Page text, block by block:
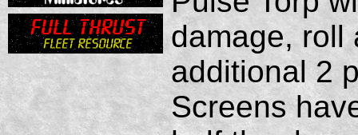
damage, roll
additional 2
Screens